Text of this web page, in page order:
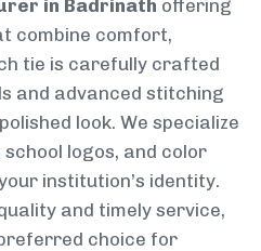
in Badrinath offering
combine comfort,
tie is carefully crafted
and advanced stitching
look. We specialize
logos, and color
institution’s identity.
and timely service,
choice for